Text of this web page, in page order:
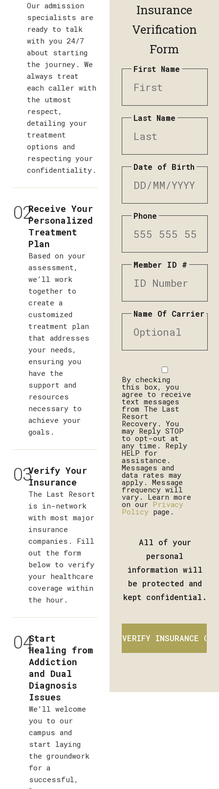
Our admission
specialists are
ready to talk
with you 24/7
about starting
the journey. We
always treat
each caller with
the utmost
respect,
detailing your
treatment
options and
respecting your
confidentiality.
02Receive Your
Personalized
Treatment
Plan
Based on your
assessment,
we’ll work
together to
create a
customized
treatment plan
that addresses
your needs,
ensuring you
have the
support and
resources
necessary to
achieve your
goals.
03Verify Your
Insurance
The Last Resort
is in-network
with most major
insurance
companies. Fill
out the form
below to verify
your healthcare
coverage within
the hour.
04Start
Healing from
Addiction
and Dual
Diagnosis
Issues
We’ll welcome
you to our
campus and
start laying
the groundwork
for a
successful,
Insurance
Verification
Form
First Name
Last Name
Date of Birth
Phone
Member ID #
Name Of Carrier
By checking
this box, you
agree to receive
text messages
from The Last
Resort
Recovery. You
may Reply STOP
to opt-out at
any time. Reply
HELP for
assistance.
Messages and
data rates may
apply. Message
frequency will
vary. Learn more
on our Privacy
Policy page.
All of your
personal
information will
be protected and
kept confidential.